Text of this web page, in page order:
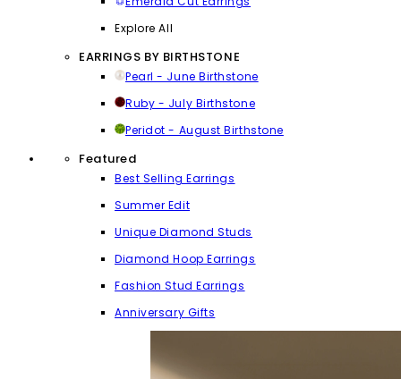
Explore All
EARRINGS BY BIRTHSTONE
Pearl - June Birthstone
Ruby - July Birthstone
Peridot - August Birthstone
Featured
Best Selling Earrings
Summer Edit
Unique Diamond Studs
Diamond Hoop Earrings
Fashion Stud Earrings
Anniversary Gifts